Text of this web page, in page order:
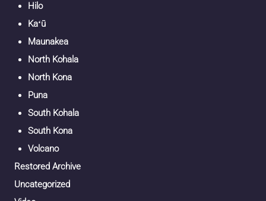
Hilo
Kaʻū
Maunakea
North Kohala
North Kona
Puna
South Kohala
South Kona
Volcano
Restored Archive
Uncategorized